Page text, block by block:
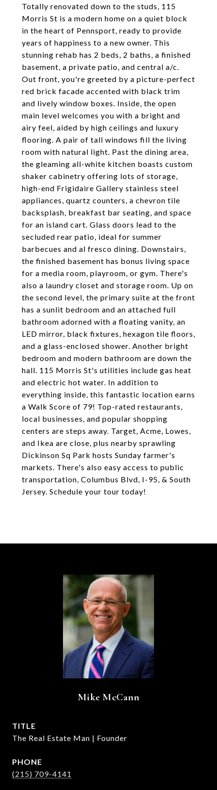
Totally renovated down to the studs, 115
Morris St is a modern home on a quiet block
in the heart of Pennsport, ready to provide
years of happiness to a new owner. This
stunning rehab has 2 beds, 2 baths, a finished
basement, a private patio, and central a/c.
Out front, you're greeted by a picture-perfect
red brick facade accented with black trim
and lively window boxes. Inside, the open
main level welcomes you with a bright and
airy feel, aided by high ceilings and luxury
flooring. A pair of tall windows fill the living
room with natural light. Past the dining area,
the gleaming all-white kitchen boasts custom
shaker cabinetry offering lots of storage,
high-end Frigidaire Gallery stainless steel
appliances, quartz counters, a chevron tile
backsplash, breakfast bar seating, and space
for an island cart. Glass doors lead to the
secluded rear patio, ideal for summer
barbecues and al fresco dining. Downstairs,
the finished basement has bonus living space
for a media room, playroom, or gym. There's
also a laundry closet and storage room. Up on
the second level, the primary suite at the front
has a sunlit bedroom and an attached full
bathroom adorned with a floating vanity, an
LED mirror, black fixtures, hexagon tile floors,
and a glass-enclosed shower. Another bright
bedroom and modern bathroom are down the
hall. 115 Morris St's utilities include gas heat
and electric hot water. In addition to
everything inside, this fantastic location earns
a Walk Score of 79! Top-rated restaurants,
local businesses, and popular shopping
centers are steps away. Target, Acme, Lowes,
and Ikea are close, plus nearby sprawling
Dickinson Sq Park hosts Sunday farmer's
markets. There's also easy access to public
transportation, Columbus Blvd, I-95, & South
Jersey. Schedule your tour today!
Mike McCann
TITLE
The Real Estate Man | Founder
PHONE
(215) 709-4141